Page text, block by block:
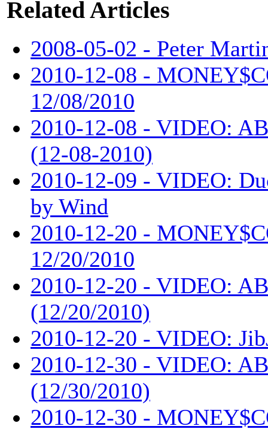
Related Articles
2008-05-02 - Peter
2010-12-08 -
12/08/2010
2010-12-08 - VIDEO:
(12-08-2010)
2010-12-09 - VIDEO:
by Wind
2010-12-20 -
12/20/2010
2010-12-20 - VIDEO:
(12/20/2010)
2010-12-20 - VIDEO:
2010-12-30 - VIDEO:
(12/30/2010)
2010-12-30 -